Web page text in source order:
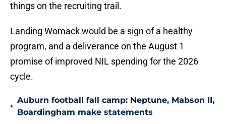
things on the recruiting trail.
Landing Womack would be a sign of a healthy
program, and a deliverance on the August 1
promise of improved NIL spending for the 2026
cycle.
•
Auburn football fall camp: Neptune, Mabson II,
Boardingham make statements